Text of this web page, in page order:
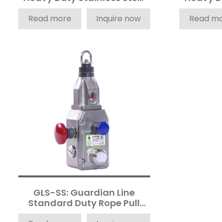
Rope Pull Safety Switch
Read more Inquire now
Rope
Read
GLS-SS: Guardian Line
Standard Duty Rope Pull
Safety Switch